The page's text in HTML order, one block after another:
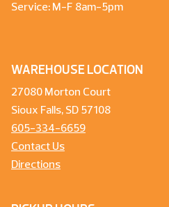
Service: M-F 8am-5pm
WAREHOUSE LOCATION
27080 Morton Court
Sioux Falls, SD 57108
605-334-6659
Contact Us
Directions